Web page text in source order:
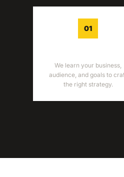
01
We learn your business,
audience, and goals to
the right strategy.